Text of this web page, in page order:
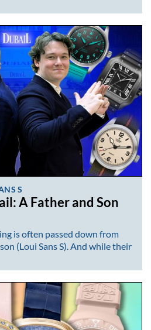
S
A Father and Son
is often passed down from
(Loui Sans S). And while their